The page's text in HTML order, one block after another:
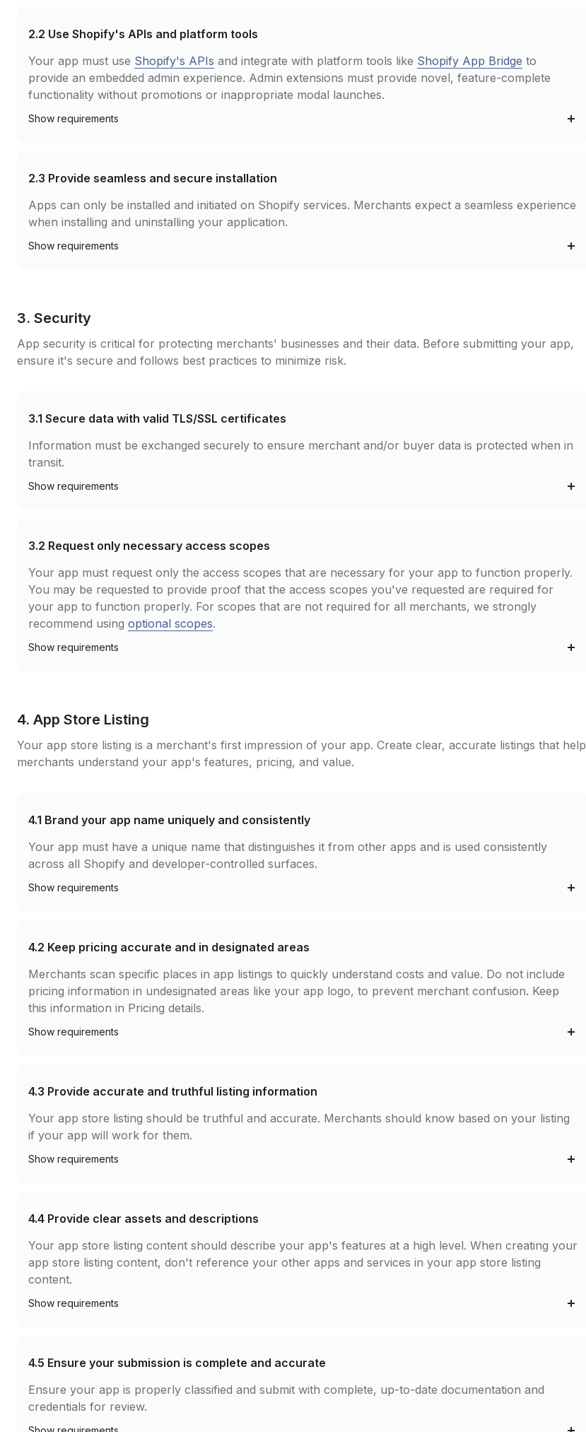
2.2 Use Shopify's APIs and platform tools
Your app must use Shopify's APIs and integrate with platform tools like Shopify App Bridge to
provide an embedded admin experience. Admin extensions must provide novel, feature-complete
functionality without promotions or inappropriate modal launches.
Show requirements
2.3 Provide seamless and secure installation
Apps can only be installed and initiated on Shopify services. Merchants expect a seamless experience
when installing and uninstalling your application.
Show requirements
3. Security
App security is critical for protecting merchants' businesses and their data. Before submitting your app,
ensure it's secure and follows best practices to minimize risk.
3.1 Secure data with valid TLS/SSL certificates
Information must be exchanged securely to ensure merchant and/or buyer data is protected when in
transit.
Show requirements
3.2 Request only necessary access scopes
Your app must request only the access scopes that are necessary for your app to function properly.
You may be requested to provide proof that the access scopes you've requested are required for
your app to function properly. For scopes that are not required for all merchants, we strongly
recommend using optional scopes.
Show requirements
4. App Store Listing
Your app store listing is a merchant's first impression of your app. Create clear, accurate listings that help
merchants understand your app's features, pricing, and value.
4.1 Brand your app name uniquely and consistently
Your app must have a unique name that distinguishes it from other apps and is used consistently
across all Shopify and developer-controlled surfaces.
Show requirements
4.2 Keep pricing accurate and in designated areas
Merchants scan specific places in app listings to quickly understand costs and value. Do not include
pricing information in undesignated areas like your app logo, to prevent merchant confusion. Keep
this information in Pricing details.
Show requirements
4.3 Provide accurate and truthful listing information
Your app store listing should be truthful and accurate. Merchants should know based on your listing
if your app will work for them.
Show requirements
4.4 Provide clear assets and descriptions
Your app store listing content should describe your app's features at a high level. When creating your
app store listing content, don't reference your other apps and services in your app store listing
content.
Show requirements
4.5 Ensure your submission is complete and accurate
Ensure your app is properly classified and submit with complete, up-to-date documentation and
credentials for review.